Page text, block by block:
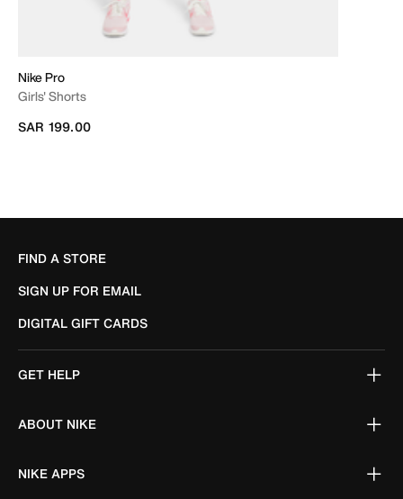
Nike Pro
Girls' Shorts
SAR 199.00
FIND A STORE
SIGN UP FOR EMAIL
DIGITAL GIFT CARDS
GET HELP
ABOUT NIKE
NIKE APPS